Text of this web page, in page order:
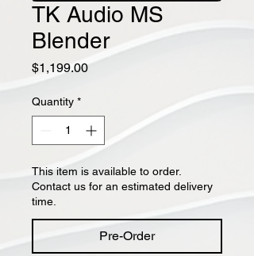
TK Audio MS
Blender
$1,199.00Price
Quantity *
This item is available to order.
Contact us for an estimated delivery
time.
Pre-Order